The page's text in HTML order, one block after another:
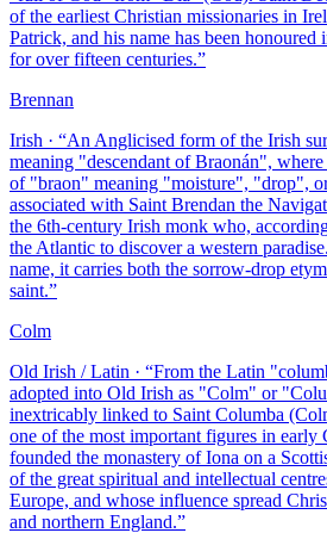
of the earliest Christian missionaries in
Patrick, and his name has been
for over fifteen centuries.”
Brennan
Irish · “An Anglicised form of the Irish
meaning "descendant of Braonán",
of "braon" meaning "moisture", "drop",
associated with Saint Brendan the
the 6th-century Irish monk who,
the Atlantic to discover a western
name, it carries both the sorrow-drop
saint.”
Colm
Old Irish / Latin · “From the Latin
adopted into Old Irish as "Colm" or
inextricably linked to Saint Columba
one of the most important figures in
founded the monastery of Iona on a
of the great spiritual and intellectual
Europe, and whose influence spread
and northern England.”